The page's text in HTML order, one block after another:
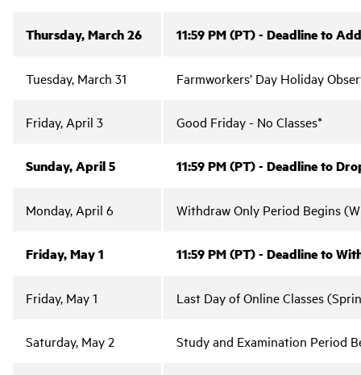
Thursday, March 26 11:59 PM (PT) - Deadline to
Tuesday, March 31 Farmworkers’ Day Holiday
Friday, April 3 Good Friday - No Classes*
Sunday, April 5 11:59 PM (PT) - Deadline to
Monday, April 6 Withdraw Only Period Begins
Friday, May 1 11:59 PM (PT) - Deadline to
Friday, May 1 Last Day of Online Classes
Saturday, May 2 Study and Examination Period